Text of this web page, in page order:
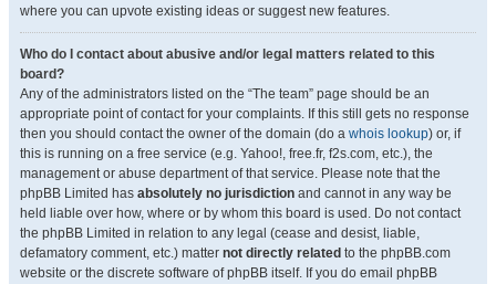
where you can upvote existing ideas or suggest new features.
Who do I contact about abusive and/or legal matters related to this
board?
Any of the administrators listed on the “The team” page should be an
appropriate point of contact for your complaints. If this still gets no response
then you should contact the owner of the domain (do a whois lookup) or, if
this is running on a free service (e.g. Yahoo!, free.fr, f2s.com, etc.), the
management or abuse department of that service. Please note that the
phpBB Limited has absolutely no jurisdiction and cannot in any way be
held liable over how, where or by whom this board is used. Do not contact
the phpBB Limited in relation to any legal (cease and desist, liable,
defamatory comment, etc.) matter not directly related to the phpBB.com
website or the discrete software of phpBB itself. If you do email phpBB